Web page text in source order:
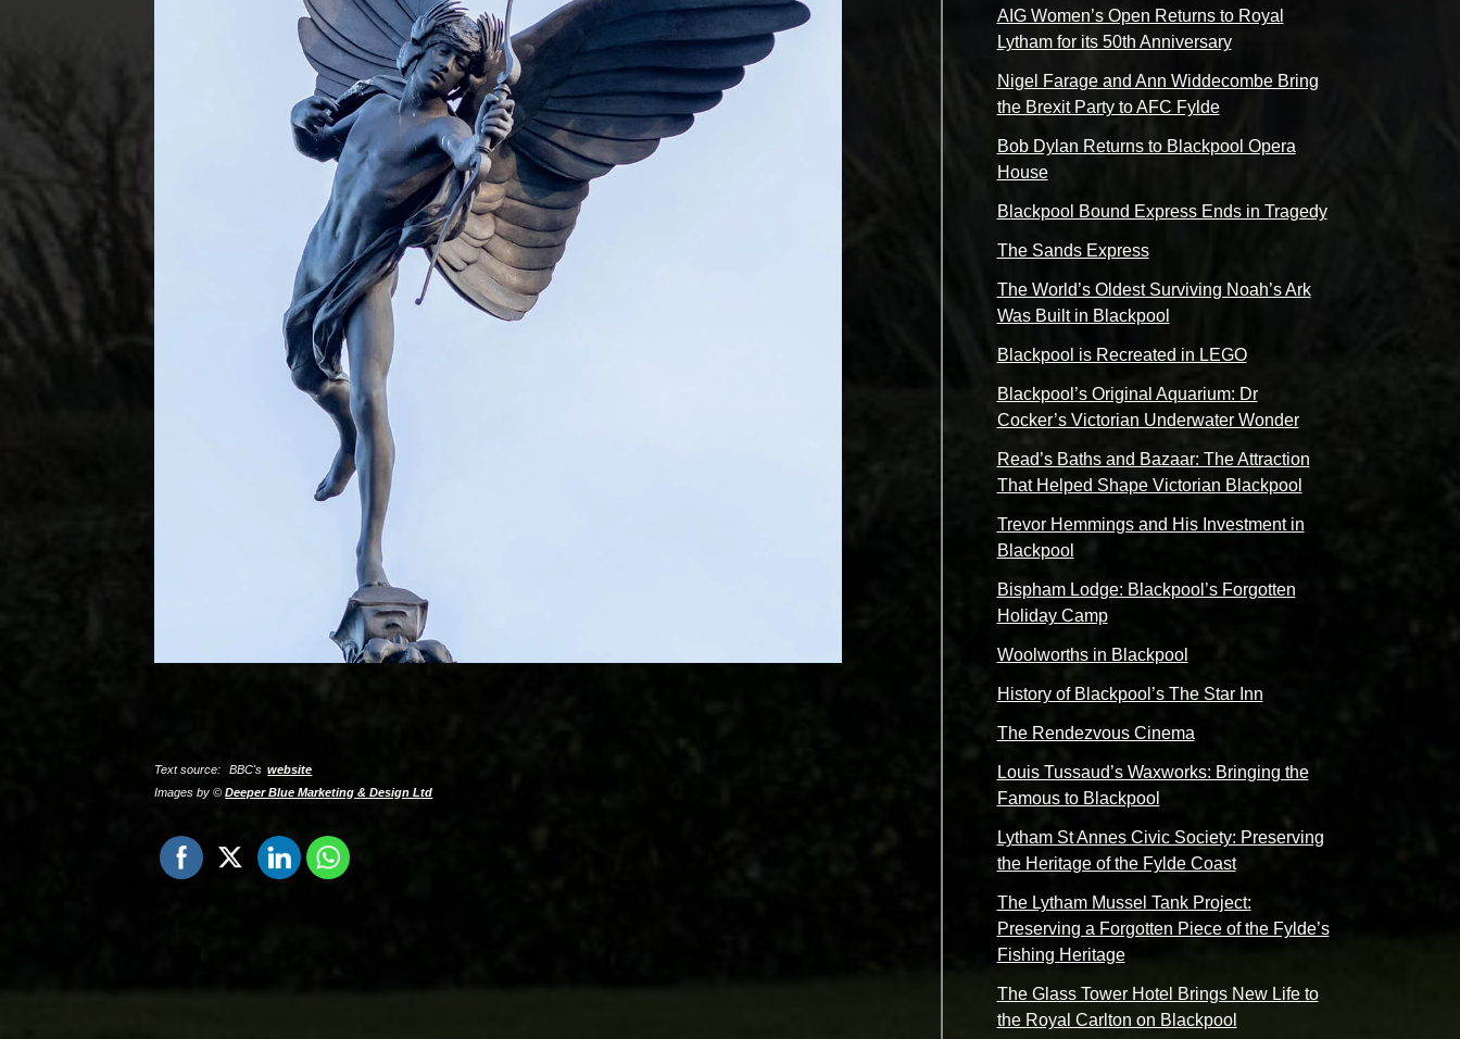
Text source: BBC's website
Images by ©Deeper Blue Marketing & Design Ltd
AIG Women’s Open Returns to Royal
Lytham for its 50th Anniversary
Nigel Farage and Ann Widdecombe Bring
the Brexit Party to AFC Fylde
Bob Dylan Returns to Blackpool Opera
House
Blackpool Bound Express Ends in Tragedy
The Sands Express
The World’s Oldest Surviving Noah’s Ark
Was Built in Blackpool
Blackpool is Recreated in LEGO
Blackpool’s Original Aquarium: Dr
Cocker’s Victorian Underwater Wonder
Read’s Baths and Bazaar: The Attraction
That Helped Shape Victorian Blackpool
Trevor Hemmings and His Investment in
Blackpool
Bispham Lodge: Blackpool’s Forgotten
Holiday Camp
Woolworths in Blackpool
History of Blackpool’s The Star Inn
The Rendezvous Cinema
Louis Tussaud’s Waxworks: Bringing the
Famous to Blackpool
Lytham St Annes Civic Society: Preserving
the Heritage of the Fylde Coast
The Lytham Mussel Tank Project:
Preserving a Forgotten Piece of the Fylde’s
Fishing Heritage
The Glass Tower Hotel Brings New Life to
the Royal Carlton on Blackpool